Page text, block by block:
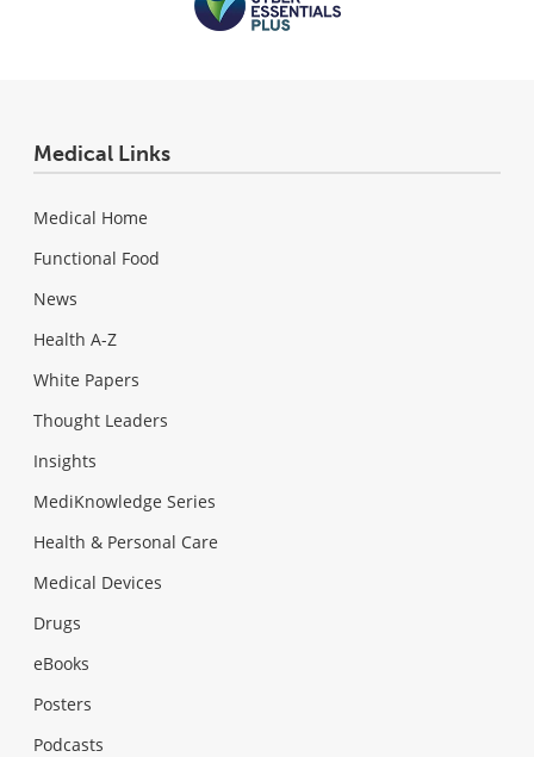
Medical Links
Medical Home
Functional Food
News
Health A-Z
White Papers
Thought Leaders
Insights
MediKnowledge Series
Health & Personal Care
Medical Devices
Drugs
eBooks
Posters
Podcasts